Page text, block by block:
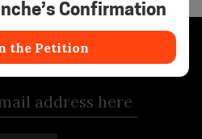
Confirmation
the Petition
Informed